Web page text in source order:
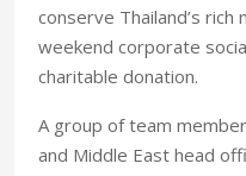
conserve Thailand’s
weekend corporate
charitable donation.
A group of team
and Middle East head